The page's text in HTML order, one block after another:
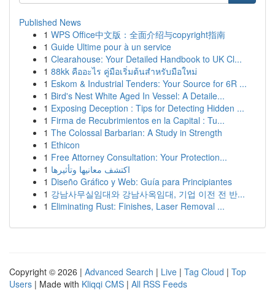
Published News
1 WPS Office中文版：全面介绍与copyright指南
1 Guide Ultime pour à un service
1 Clearahouse: Your Detailed Handbook to UK Cl...
1 88kk คืออะไร คู่มือเริ่มต้นสำหรับมือใหม่
1 Eskom & Industrial Tenders: Your Source for 6R ...
1 Bird's Nest White Aged In Vessel: A Detaile...
1 Exposing Deception : Tips for Detecting Hidden ...
1 Firma de Recubrimientos en la Capital : Tu...
1 The Colossal Barbarian: A Study in Strength
1 Ethicon
1 Free Attorney Consultation: Your Protection...
1 اكتشف معانيها وتأثيرها
1 Diseño Gráfico y Web: Guía para Principiantes
1 강남사무실임대와 강남사옥임대, 기업 이전 전 반...
1 Eliminating Rust: Finishes, Laser Removal ...
Copyright © 2026 | Advanced Search | Live | Tag Cloud | Top
Users | Made with Kliqqi CMS | All RSS Feeds